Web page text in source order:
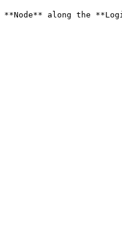
along the